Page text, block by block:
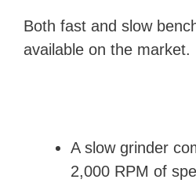
i
e
Both fast and slow
available on the market.
A slow grinder
2,000 RPM of